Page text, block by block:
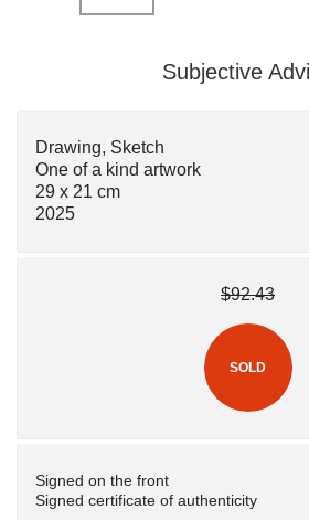
Subjective
Drawing, Sketch
One of a kind artwork
29 x 21 cm
2025
$92.43
SOLD
Signed on the front
Signed certificate of authenticity